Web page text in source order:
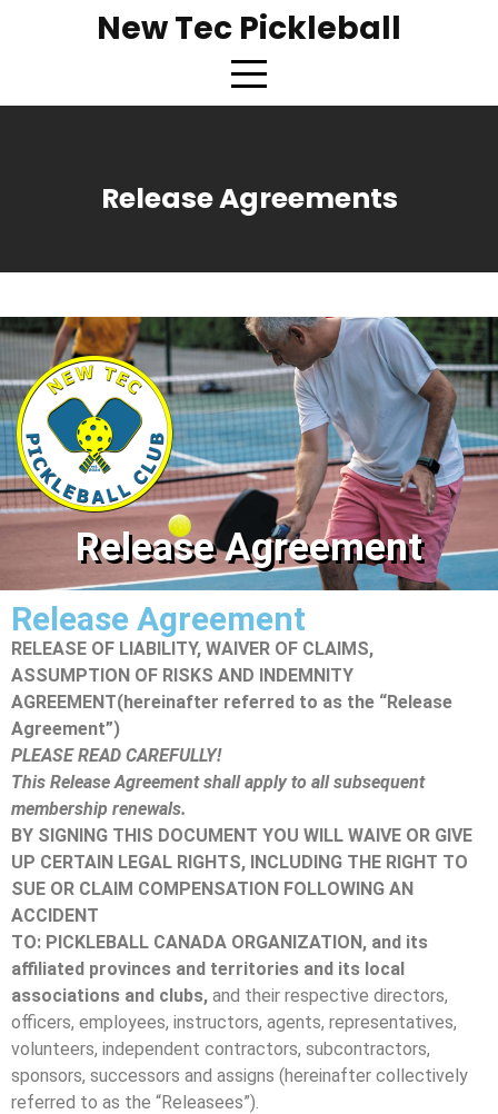
New Tec Pickleball
Release Agreements
Release Agreement
Release Agreement
RELEASE OF LIABILITY, WAIVER OF CLAIMS,
ASSUMPTION OF RISKS AND INDEMNITY
AGREEMENT(hereinafter referred to as the “Release
Agreement”)
PLEASE READ CAREFULLY!
This Release Agreement shall apply to all subsequent
membership renewals.
BY SIGNING THIS DOCUMENT YOU WILL WAIVE OR GIVE
UP CERTAIN LEGAL RIGHTS, INCLUDING THE RIGHT TO
SUE OR CLAIM COMPENSATION FOLLOWING AN
ACCIDENT
TO: PICKLEBALL CANADA ORGANIZATION, and its
affiliated provinces and territories and its local
associations and clubs, and their respective directors,
officers, employees, instructors, agents, representatives,
volunteers, independent contractors, subcontractors,
sponsors, successors and assigns (hereinafter collectively
referred to as the “Releasees”).